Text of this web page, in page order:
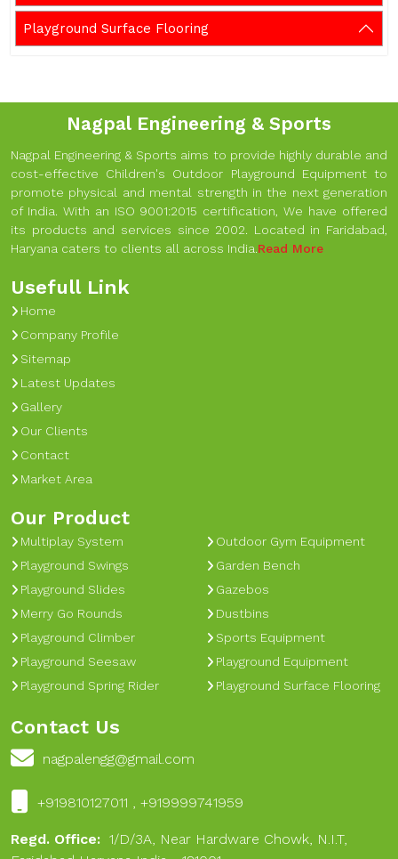
Playground Surface Flooring
Nagpal Engineering & Sports
Nagpal Engineering & Sports aims to provide highly durable and
cost-effective Children's Outdoor Playground Equipment to
promote physical and mental strength in the next generation
of India. With an ISO 9001:2015 certification, We have offered
its products and services since 2002. Located in Faridabad,
Haryana caters to clients all across India.Read More
Usefull Link
Home
Company Profile
Sitemap
Latest Updates
Gallery
Our Clients
Contact
Market Area
Our Product
Multiplay System
Playground Swings
Playground Slides
Merry Go Rounds
Playground Climber
Playground Seesaw
Playground Spring Rider
Outdoor Gym Equipment
Garden Bench
Gazebos
Dustbins
Sports Equipment
Playground Equipment
Playground Surface Flooring
Contact Us
nagpalengg@gmail.com
+919810127011 , +919999741959
Regd. Office: 1/D/3A, Near Hardware Chowk, N.I.T,